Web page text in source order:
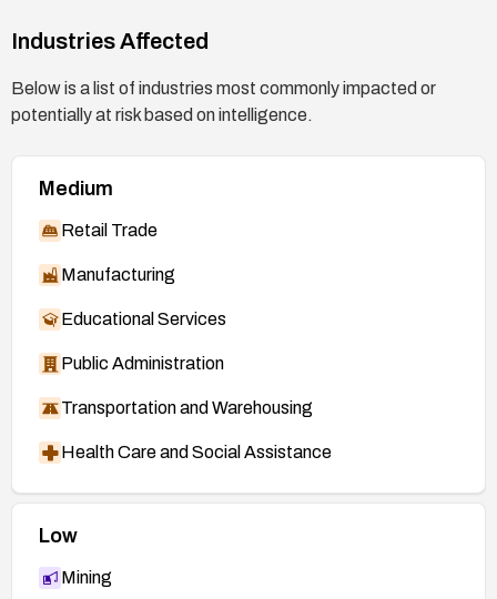
Industries Affected
Below is a list of industries most commonly impacted or
potentially at risk based on intelligence.
Medium
Retail Trade
Manufacturing
Educational Services
Public Administration
Transportation and Warehousing
Health Care and Social Assistance
Low
Mining